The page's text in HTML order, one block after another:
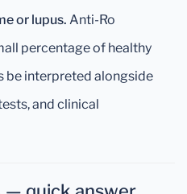
or lupus. Anti-Ro
percentage of healthy
be interpreted alongside
and clinical